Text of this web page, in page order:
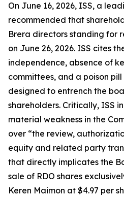
On June 16, 2026, ISS, a
recommended that
Brera directors standing for
on June 26, 2026. ISS cites
independence, absence of
committees, and a poison
designed to entrench the
shareholders. Critically, ISS
material weakness in the
over “the review,
equity and related party
that directly implicates the
sale of RDO shares
Keren Maimon at $4.97 per